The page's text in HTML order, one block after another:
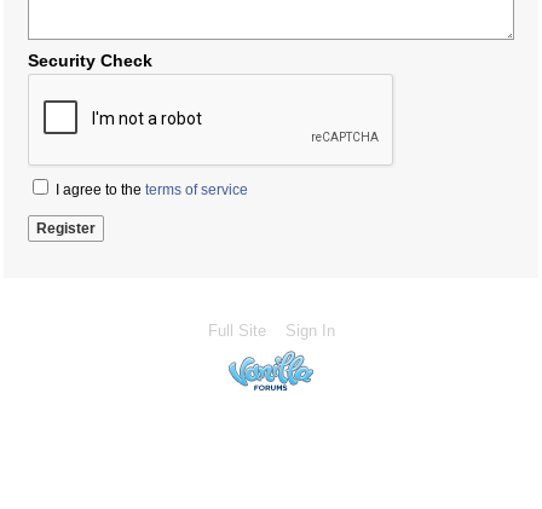
Security Check
I agree to the terms of service
Full Site Sign In